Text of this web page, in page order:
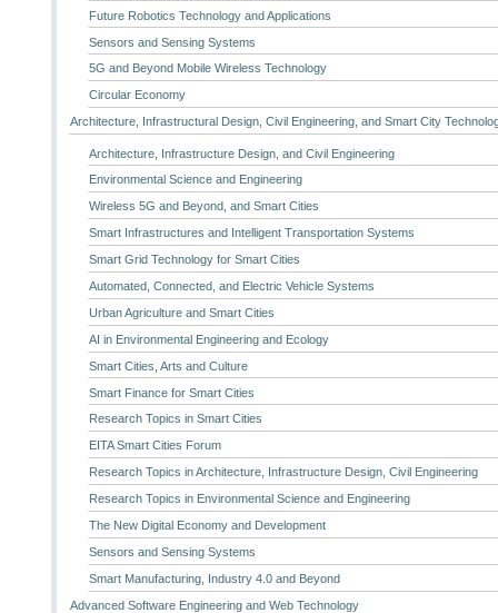
Future Robotics Technology and Applications
Sensors and Sensing Systems
5G and Beyond Mobile Wireless Technology
Circular Economy
Architecture, Infrastructural Design, Civil Engineering, and Smart City
Architecture, Infrastructure Design, and Civil Engineering
Environmental Science and Engineering
Wireless 5G and Beyond, and Smart Cities
Smart Infrastructures and Intelligent Transportation Systems
Smart Grid Technology for Smart Cities
Automated, Connected, and Electric Vehicle Systems
Urban Agriculture and Smart Cities
AI in Environmental Engineering and Ecology
Smart Cities, Arts and Culture
Smart Finance for Smart Cities
Research Topics in Smart Cities
EITA Smart Cities Forum
Research Topics in Architecture, Infrastructure Design, Civil Engineering
Research Topics in Environmental Science and Engineering
The New Digital Economy and Development
Sensors and Sensing Systems
Smart Manufacturing, Industry 4.0 and Beyond
Advanced Software Engineering and Web Technology